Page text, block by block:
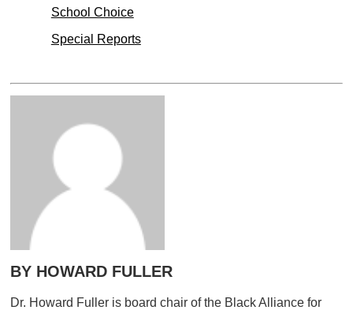
School Choice
Special Reports
BY HOWARD FULLER
Dr. Howard Fuller is board chair of the Black Alliance for